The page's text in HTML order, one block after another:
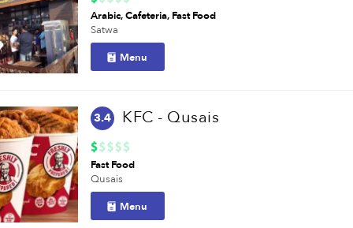
Arabic Cafeteria Fast Food
Satwa
Menu
3.4 KFC - Qusais
Fast Food
Qusais
Menu